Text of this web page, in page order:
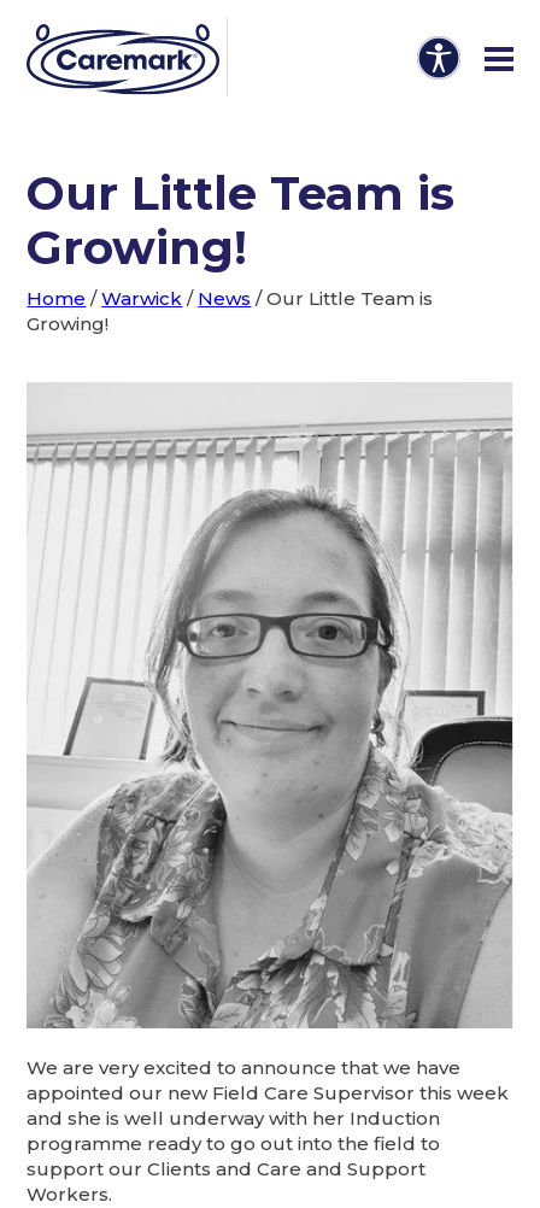
Our Little Team is
Growing!
Home /Warwick / News /Our Little Team is
Growing!
We are very excited to announce that we have
appointed our new Field Care Supervisor this week
and she is well underway with her Induction
programme ready to go out into the field to
support our Clients and Care and Support
Workers.